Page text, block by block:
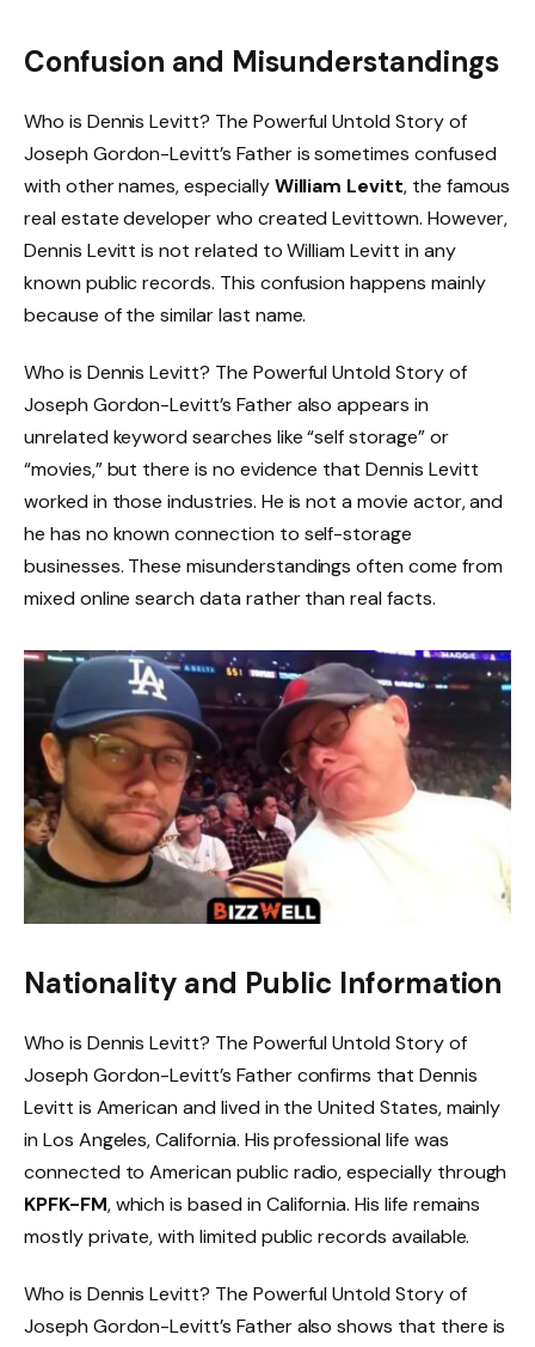
Confusion and Misunderstandings
Who is Dennis Levitt? The Powerful Untold Story of
Joseph Gordon-Levitt’s Father is sometimes confused
with other names, especiallyWilliam Levitt, the famous
real estate developer who created Levittown. However,
Dennis Levitt is not related to William Levitt in any
known public records. This confusion happens mainly
because of the similar last name.
Who is Dennis Levitt? The Powerful Untold Story of
Joseph Gordon-Levitt’s Father also appears in
unrelated keyword searches like “self storage” or
“movies,” but there is no evidence that Dennis Levitt
worked in those industries. He is not a movie actor, and
he has no known connection to self-storage
businesses. These misunderstandings often come from
mixed online search data rather than real facts.
Nationality and Public Information
Who is Dennis Levitt? The Powerful Untold Story of
Joseph Gordon-Levitt’s Father confirms that Dennis
Levitt is American and lived in the United States, mainly
in Los Angeles, California. His professional life was
connected to American public radio, especially through
KPFK-FM, which is based in California. His life remains
mostly private, with limited public records available.
Who is Dennis Levitt? The Powerful Untold Story of
Joseph Gordon-Levitt’s Father also shows that there is